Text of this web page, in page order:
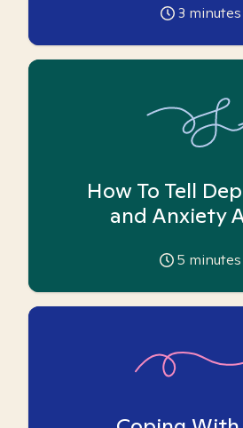
3 minutes
How To Tell
and Anxiety
5 minutes